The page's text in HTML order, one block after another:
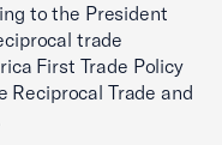
to the President
trade
First Trade Policy
Reciprocal Trade and